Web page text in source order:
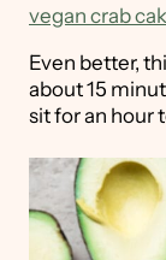
vegan crab
Even better,
about 15
sit for an hour